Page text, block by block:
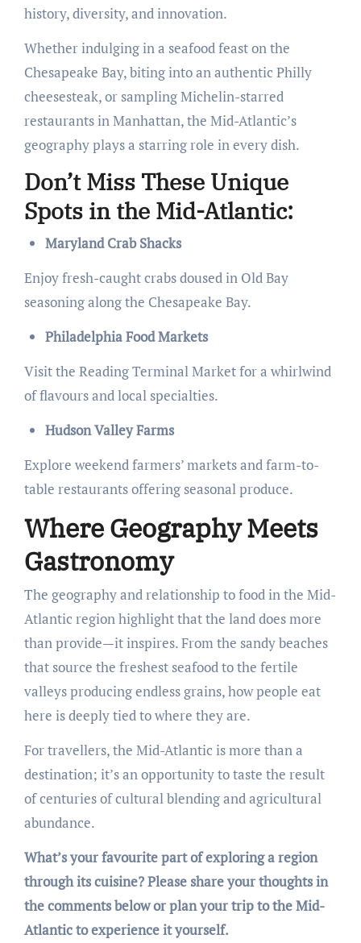
history, diversity, and innovation.
Whether indulging in a seafood feast on the
Chesapeake Bay, biting into an authentic Philly
cheesesteak, or sampling Michelin-starred
restaurants in Manhattan, the Mid-Atlantic’s
geography plays a starring role in every dish.
Don’t Miss These Unique
Spots in the Mid-Atlantic:
Maryland Crab Shacks
Enjoy fresh-caught crabs doused in Old Bay
seasoning along the Chesapeake Bay.
Philadelphia Food Markets
Visit the Reading Terminal Market for a whirlwind
of flavours and local specialties.
Hudson Valley Farms
Explore weekend farmers’ markets and farm-to-
table restaurants offering seasonal produce.
Where Geography Meets
Gastronomy
The geography and relationship to food in the Mid-
Atlantic region highlight that the land does more
than provide—it inspires. From the sandy beaches
that source the freshest seafood to the fertile
valleys producing endless grains, how people eat
here is deeply tied to where they are.
For travellers, the Mid-Atlantic is more than a
destination; it’s an opportunity to taste the result
of centuries of cultural blending and agricultural
abundance.
What’s your favourite part of exploring a region
through its cuisine? Please share your thoughts in
the comments below or plan your trip to the Mid-
Atlantic to experience it yourself.